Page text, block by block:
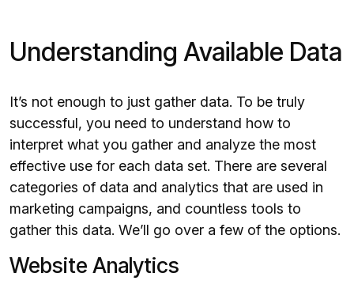
Understanding Available Data
It’s not enough to just gather data. To be truly
successful, you need to understand how to
interpret what you gather and analyze the most
effective use for each data set. There are several
categories of data and analytics that are used in
marketing campaigns, and countless tools to
gather this data. We’ll go over a few of the options.
Website Analytics